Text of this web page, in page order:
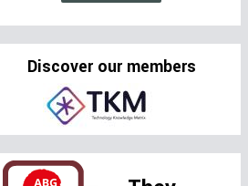
Discover our members